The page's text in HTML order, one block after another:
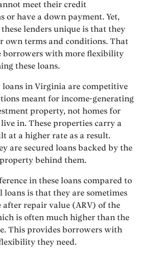
meet their credit
or have a down payment. Yet,
lenders unique is that they
own terms and conditions. That
borrowers with more flexibility
these loans.
loans in Virginia are competitive
meant for income-generating
property, not homes for
in. These properties carry a
at a higher rate as a result.
are secured loans backed by the
behind them.
in these loans compared to
loans is that they are sometimes
after repair value (ARV) of the
is often much higher than the
This provides borrowers with
they need.